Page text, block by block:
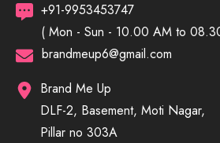
+91-9953453747
( Mon - Sun - 10.00 AM to
brandmeup6@gmail.com
Brand Me Up
DLF-2, Basement, Moti Nagar,
Pillar no 303A